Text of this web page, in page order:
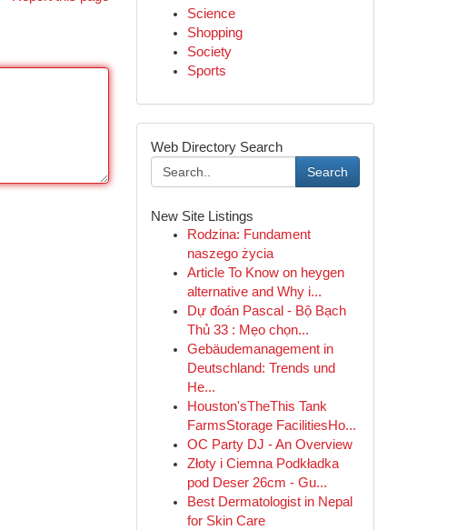
Science
Shopping
Society
Sports
Web Directory Search
Search
New Site Listings
Rodzina: Fundament
naszego życia
Article To Know on heygen
alternative and Why i...
Dự đoán Pascal - Bộ Bạch
Thủ 33 : Mẹo chọn...
Gebäudemanagement in
Deutschland: Trends und
He...
Houston'sTheThis Tank
FarmsStorage FacilitiesHo...
OC Party DJ - An Overview
Złoty i Ciemna Podkładka
pod Deser 26cm - Gu...
Best Dermatologist in Nepal
for Skin Care